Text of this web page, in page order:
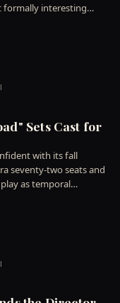
formally interesting
Sets Cast for
with its fall
seventy-two seats and
as temporal